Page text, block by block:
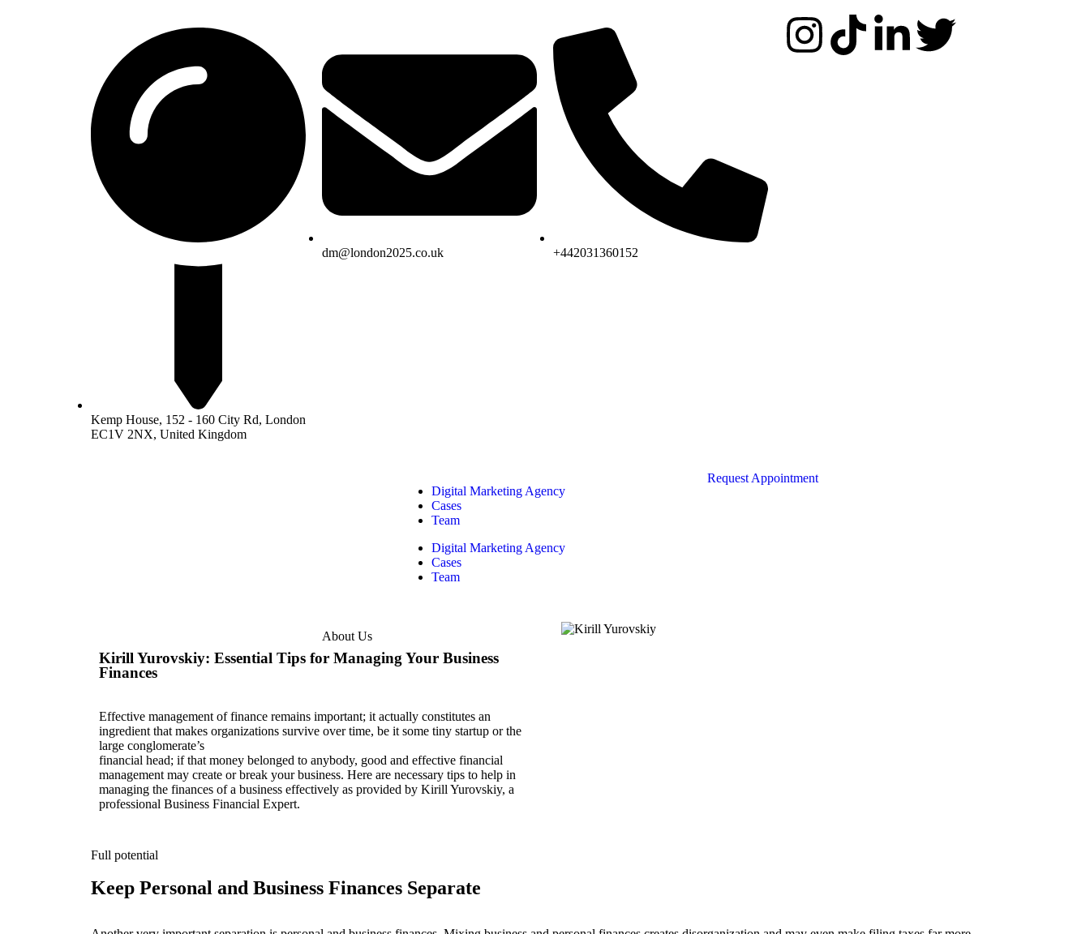
Kemp House, 152 - 160 City Rd, London
EC1V 2NX, United Kingdom
dm@london2025.co.uk +442031360152
Digital Marketing Agency
Cases
Team
Digital Marketing Agency
Cases
Team
Request Appointment
About Us
Kirill Yurovskiy: Essential Tips for Managing Your Business
Finances
Effective management of finance remains important; it actually constitutes an
ingredient that makes organizations survive over time, be it some tiny startup or the
large conglomerate’s
financial head; if that money belonged to anybody, good and effective financial
management may create or break your business. Here are necessary tips to help in
managing the finances of a business effectively as provided by Kirill Yurovskiy, a
professional Business Financial Expert.
Full potential
Keep Personal and Business Finances Separate